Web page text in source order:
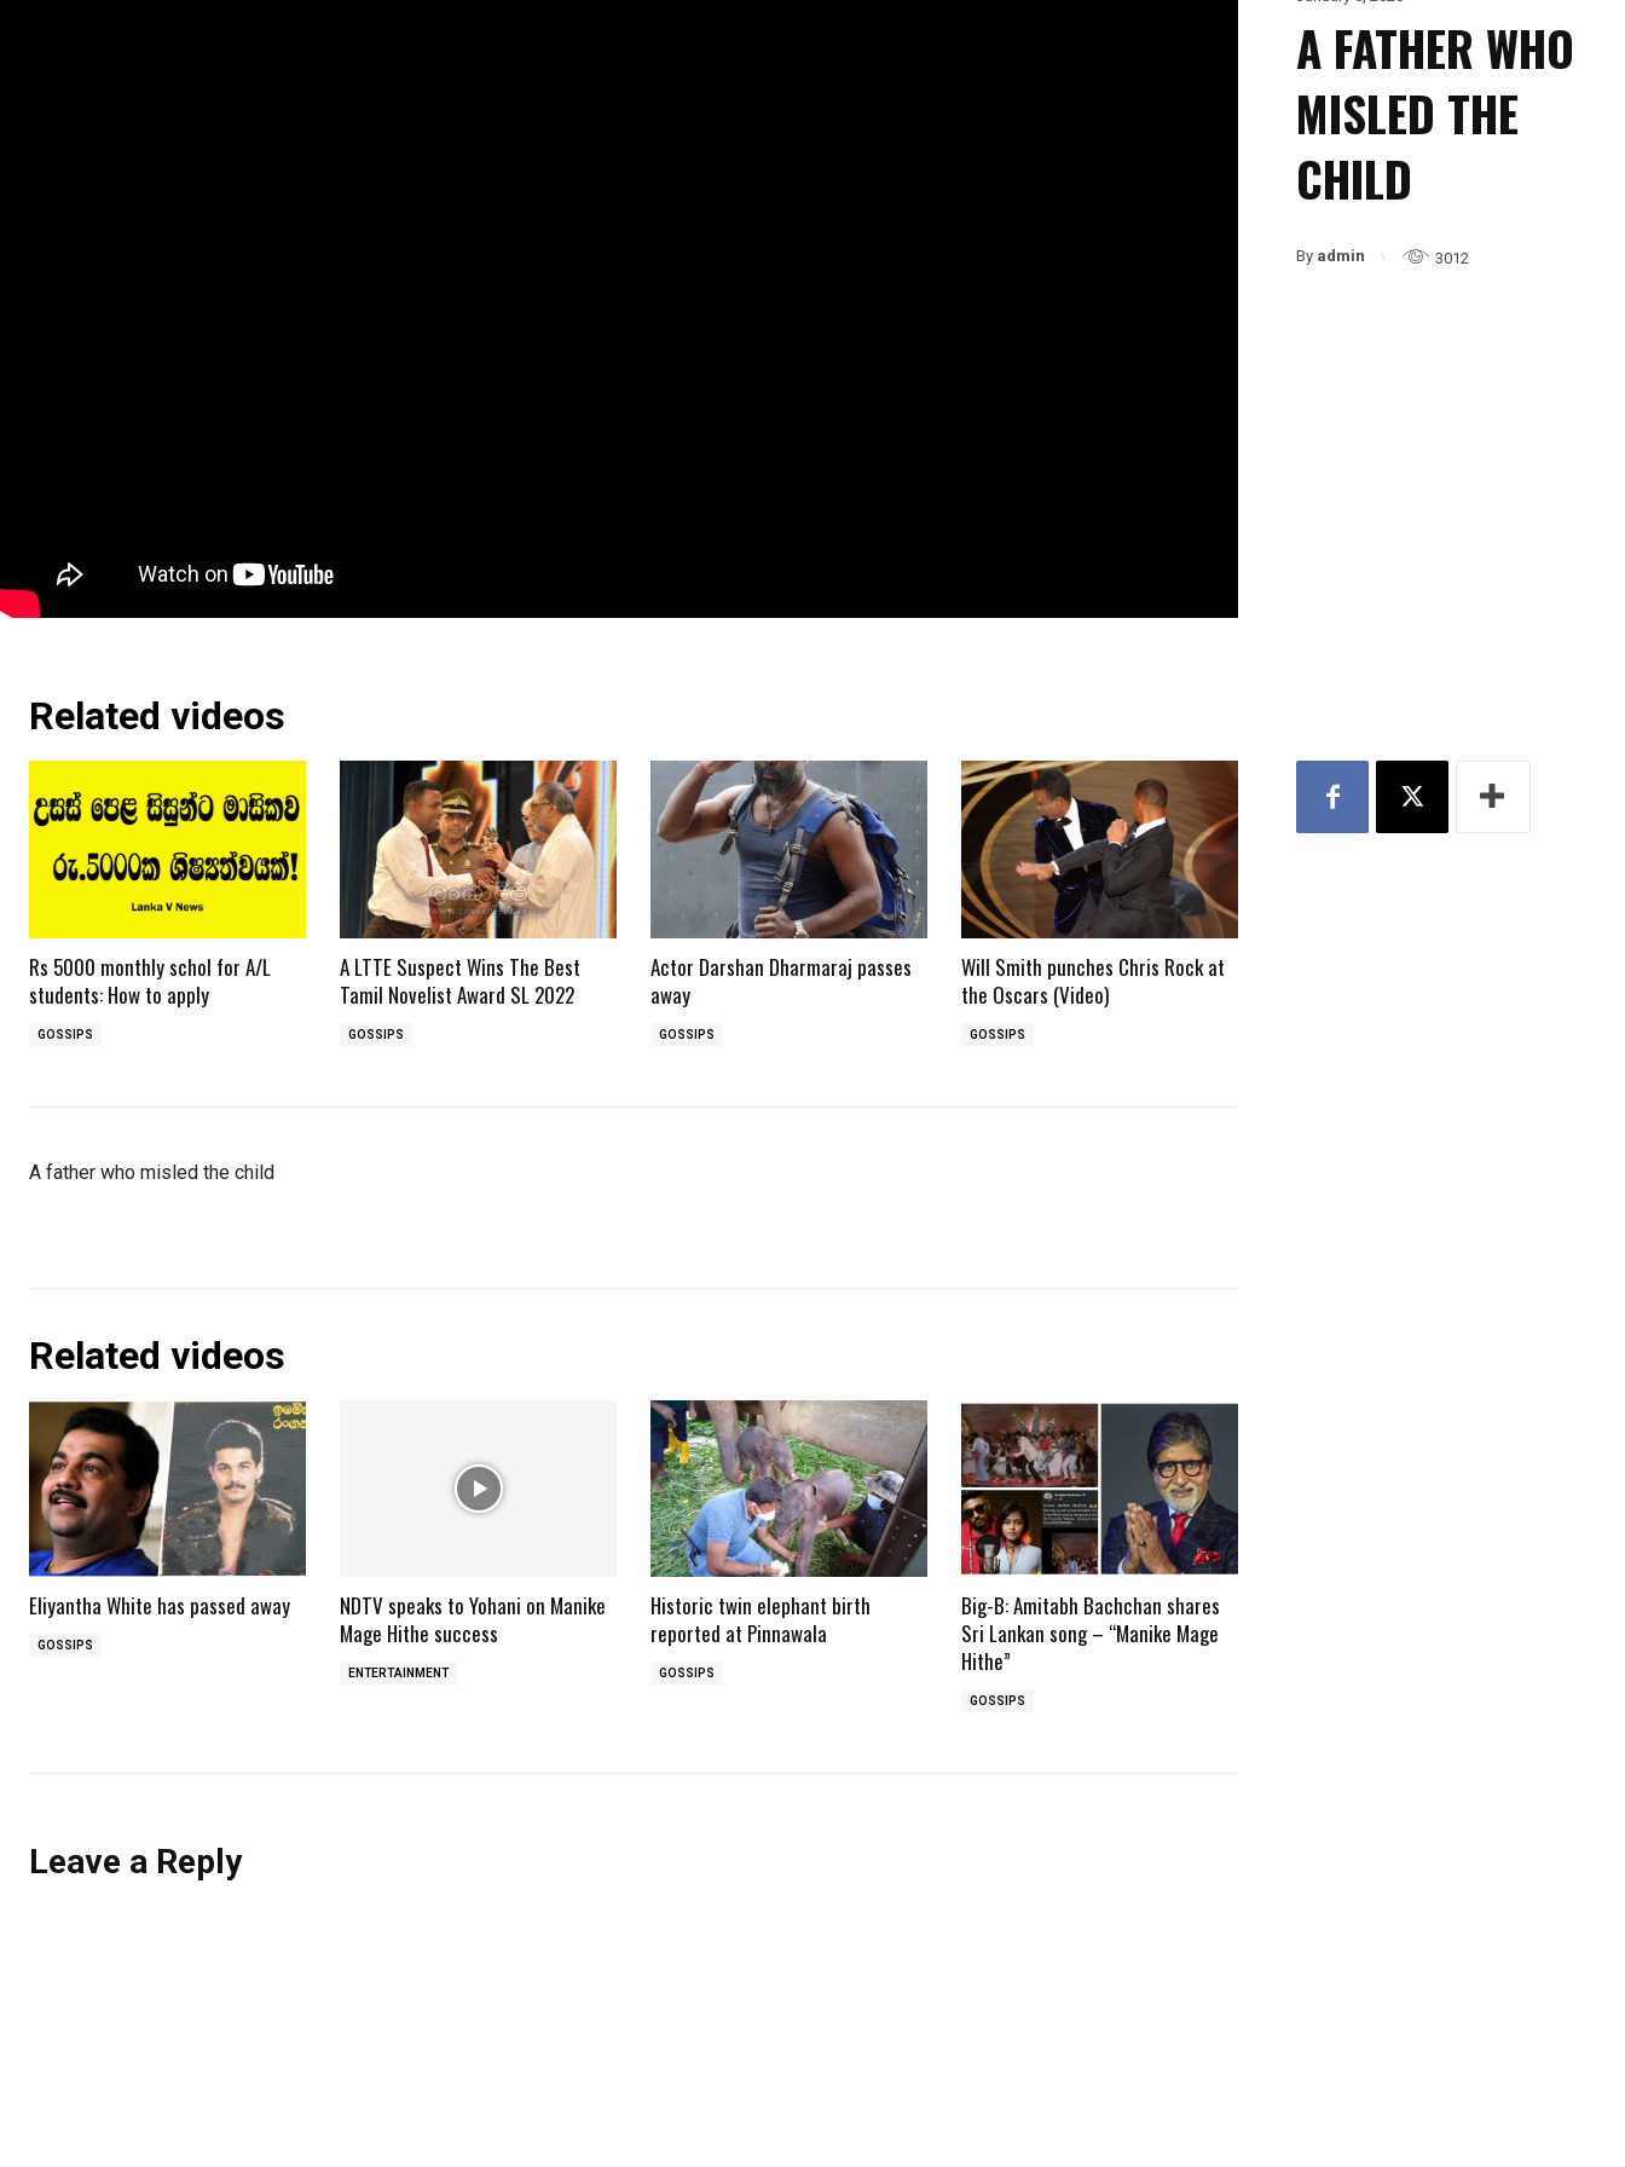
A FATHER WHO
MISLED THE
CHILD
By admin 3012
Related videos
Rs 5000 monthly schol for A/L
students: How to apply
GOSSIPS
A LTTE Suspect Wins The Best
Tamil Novelist Award SL 2022
GOSSIPS
Actor Darshan Dharmaraj passes
away
GOSSIPS
Will Smith punches Chris Rock at
the Oscars (Video)
GOSSIPS
A father who misled the child
Related videos
Eliyantha White has passed away
GOSSIPS
NDTV speaks to Yohani on Manike
Mage Hithe success
ENTERTAINMENT
Historic twin elephant birth
reported at Pinnawala
GOSSIPS
Big-B: Amitabh Bachchan shares
Sri Lankan song – “Manike Mage
Hithe”
GOSSIPS
Leave a Reply